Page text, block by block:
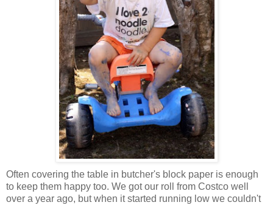
Often covering the table in butcher's block paper is enough
to keep them happy too. We got our roll from Costco well
over a year ago, but when it started running low we couldn't